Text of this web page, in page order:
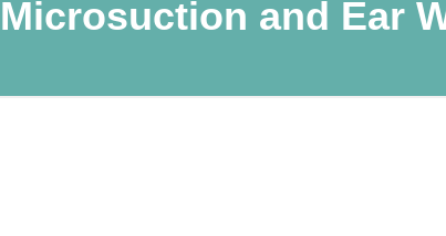
Microsuction and Ear